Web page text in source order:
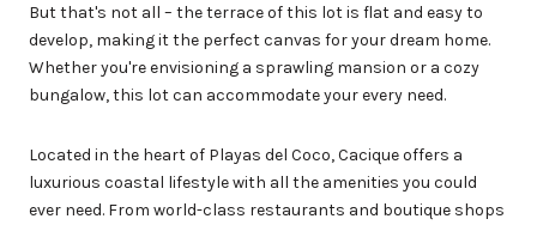
But that's not all – the terrace of this lot is flat and easy to
develop, making it the perfect canvas for your dream home.
Whether you're envisioning a sprawling mansion or a cozy
bungalow, this lot can accommodate your every need.
Located in the heart of Playas del Coco, Cacique offers a
luxurious coastal lifestyle with all the amenities you could
ever need. From world-class restaurants and boutique shops